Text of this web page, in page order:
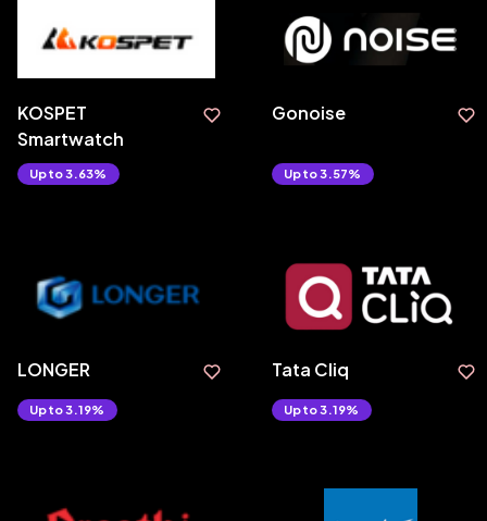
KOSPET
Smartwatch
Upto 3.63%
Gonoise
Upto 3.57%
LONGER
Upto 3.19%
Tata Cliq
Upto 3.19%